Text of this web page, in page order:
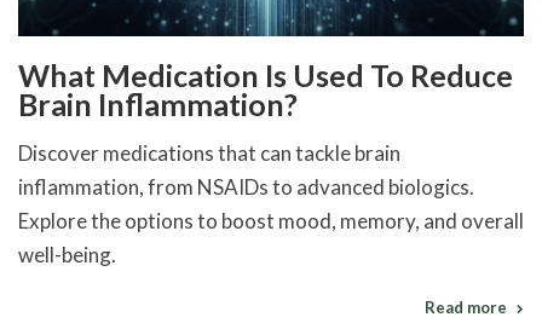
What Medication Is Used To Reduce
Brain Inflammation?
Discover medications that can tackle brain
inflammation, from NSAIDs to advanced biologics.
Explore the options to boost mood, memory, and overall
well-being.
Read more